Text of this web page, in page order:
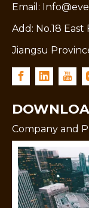
Email:
Add: No.18
Jiangsu
Company and